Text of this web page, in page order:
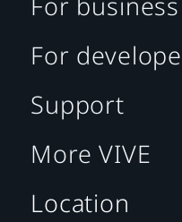
For
Support
More VIVE
Location